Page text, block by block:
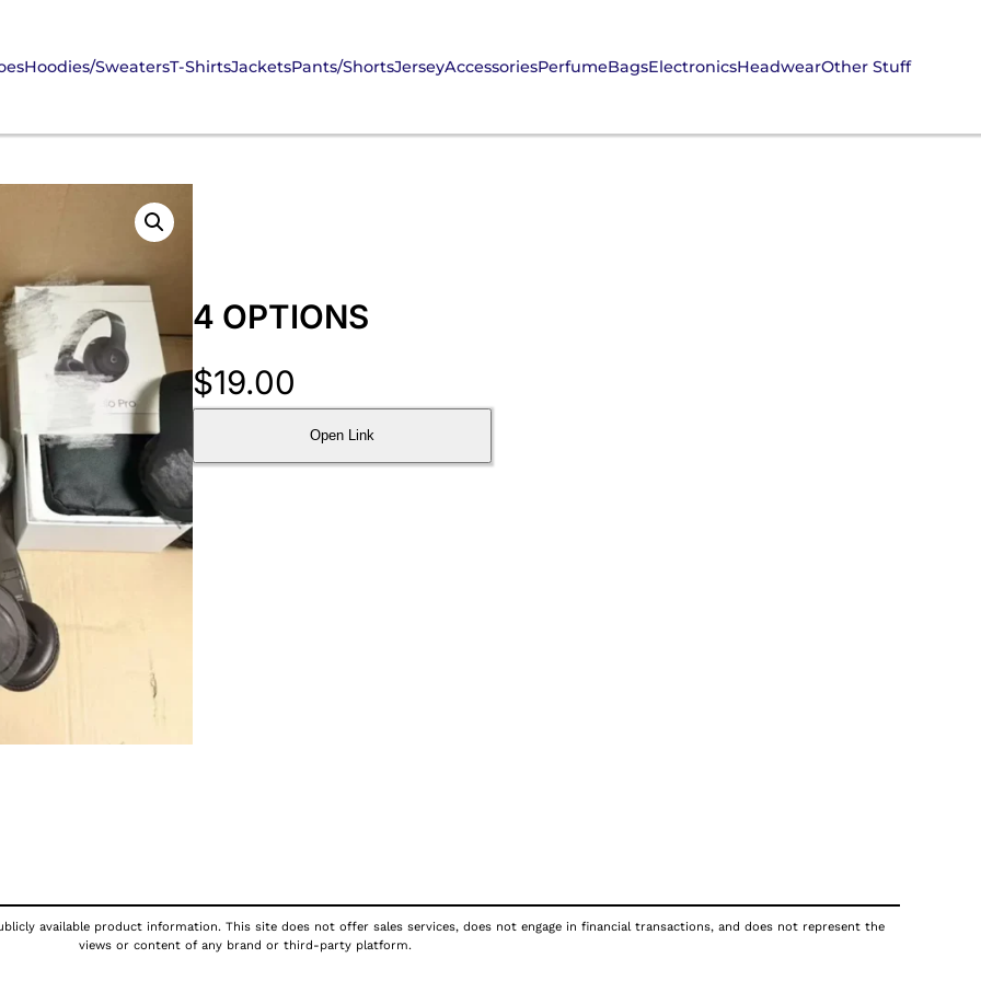
Hoodies/SweatersT-ShirtsJacketsPants/ShortsJerseyAccessoriesPerfumeBagsElectronicsHeadwearOther Stuff
4 OPTIONS
$19.00
Open Link
available product information. This site does not offer sales services, does not engage in financial transactions, and does not represent the
views or content of any brand or third-party platform.